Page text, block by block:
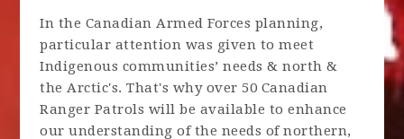
In the Canadian Armed Forces planning,
particular attention was given to meet
Indigenous communities’ needs & north &
the Arctic's. That's why over 50 Canadian
Ranger Patrols will be available to enhance
our understanding of the needs of northern,